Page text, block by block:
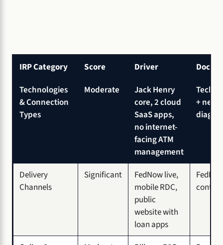
IRP Category Score Driver
Technologies
& Connection
Types
Moderate
Jack Henry
core, 2 cloud
SaaS apps,
no internet-
facing ATM
management
Tech
+
Delivery
Channels
Significant
FedNow live,
mobile RDC,
public
website with
loan apps